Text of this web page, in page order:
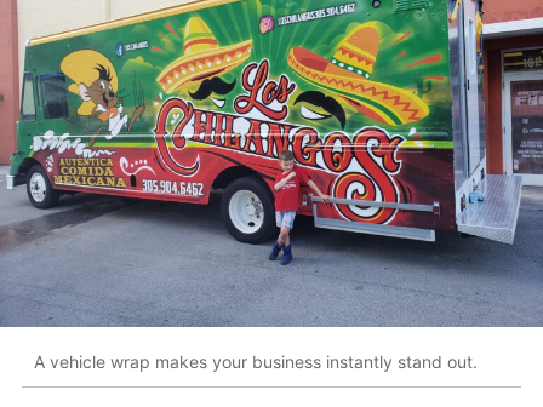
A vehicle wrap makes your business instantly stand out.